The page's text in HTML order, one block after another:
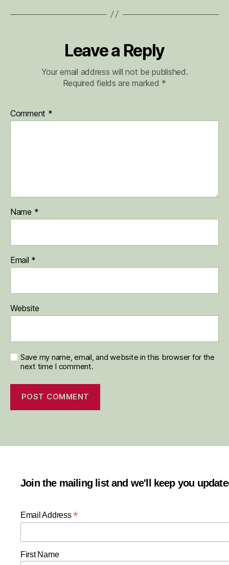
Leave a Reply
Your email address will not be published.
Required fields are marked *
Comment *
Name *
Email *
Website
Save my name, email, and website in this browser for the
next time I comment.
Join the mailing list and we'll keep you
Email Address*
First Name